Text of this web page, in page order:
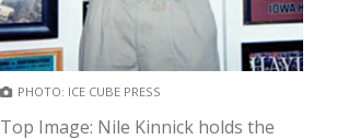
PHOTO: ICE CUBE PRESS
Top Image: Nile Kinnick holds the